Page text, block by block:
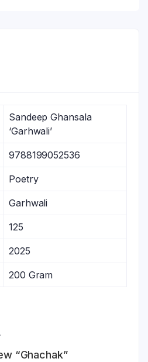
Sandeep Ghansala
‘Garhwali’
9788199052536
Poetry
Garhwali
125
2025
200 Gram
“Ghachak”